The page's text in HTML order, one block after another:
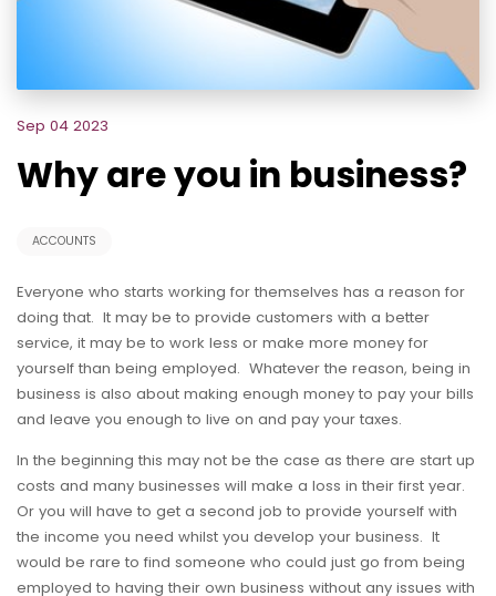
Sep 04 2023
Why are you in business?
ACCOUNTS
Everyone who starts working for themselves has a reason for
doing that. It may be to provide customers with a better
service, it may be to work less or make more money for
yourself than being employed. Whatever the reason, being in
business is also about making enough money to pay your bills
and leave you enough to live on and pay your taxes.
In the beginning this may not be the case as there are start up
costs and many businesses will make a loss in their first year.
Or you will have to get a second job to provide yourself with
the income you need whilst you develop your business. It
would be rare to find someone who could just go from being
employed to having their own business without any issues with